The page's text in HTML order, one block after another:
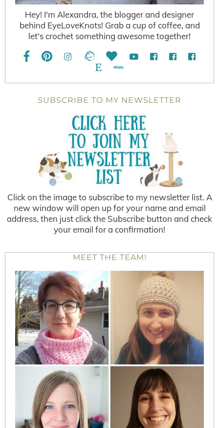
Hey! I'm Alexandra, the blogger and designer
behind EyeLoveKnots! Grab a cup of coffee, and
let's crochet something awesome together!
SUBSCRIBE TO MY NEWSLETTER
Click on the image to subscribe to my newsletter list. A
new window will open up for your name and email
address, then just click the Subscribe button and check
your email for a confirmation!
MEET THE TEAM!